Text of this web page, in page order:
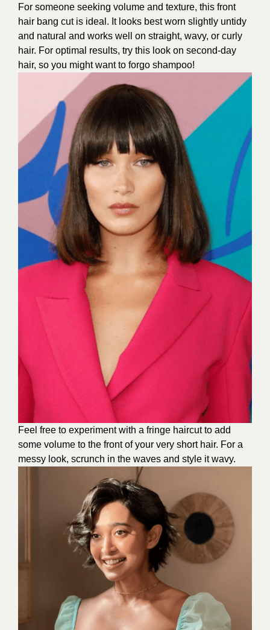
For someone seeking volume and texture, this front
hair bang cut is ideal. It looks best worn slightly untidy
and natural and works well on straight, wavy, or curly
hair. For optimal results, try this look on second-day
hair, so you might want to forgo shampoo!
Feel free to experiment with a fringe haircut to add
some volume to the front of your very short hair. For a
messy look, scrunch in the waves and style it wavy.